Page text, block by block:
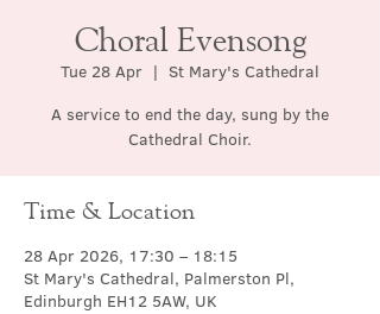
Choral Evensong
Tue 28 Apr
  |
St Mary's Cathedral
A service to end the day, sung by the
Cathedral Choir.
Time & Location
28 Apr 2026, 17:30 – 18:15
St Mary's Cathedral, Palmerston Pl,
Edinburgh EH12 5AW, UK